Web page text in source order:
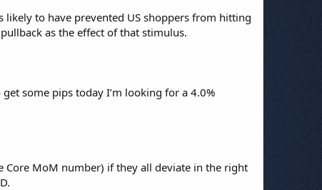
likely to have prevented US shoppers from hitting
as the effect of that stimulus.
some pips today I’m looking for a 4.0%
MoM number) if they all deviate in the right